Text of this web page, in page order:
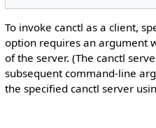
To invoke canctl as a client,
option requires an argument
of the server. (The canctl
subsequent command-line
the specified canctl server